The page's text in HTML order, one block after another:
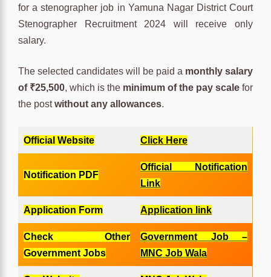
for a stenographer job in Yamuna Nagar District Court
Stenographer Recruitment 2024 will receive only
salary.
The selected candidates will be paid a monthly salary
of ₹25,500, which is the minimum of the pay scale for
the postwithout any allowances.
Official Website Click Here
Notification PDF
Official Notification
Link
Application Form Application link
Check Other
Government Jobs
Government Job –
MNC Job Wala